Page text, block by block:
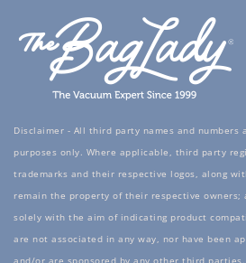
Disclaimer - All third party names and numbers
purposes only. Where applicable, third party
trademarks and their respective logos, along
remain the property of their respective owners;
solely with the aim of indicating product
are not associated in any way, nor have been
and/or are sponsored by any other third